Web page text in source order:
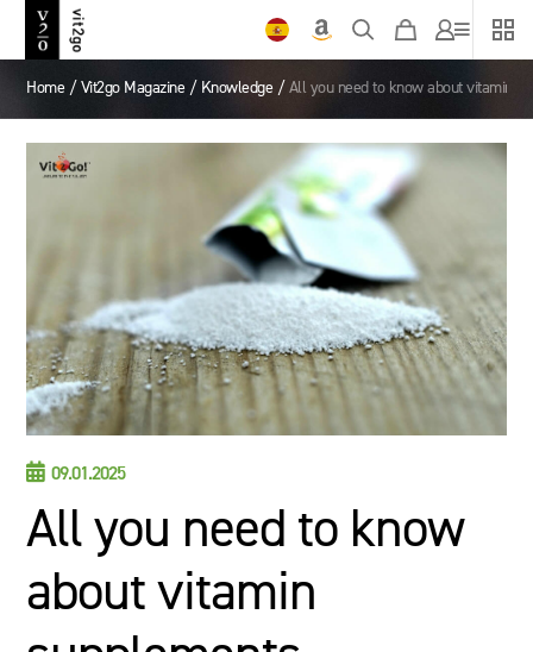
Home/Vit2go Magazine/ Knowledge/All you need to know about vitamin
09.01.2025
All you need to know
about vitamin